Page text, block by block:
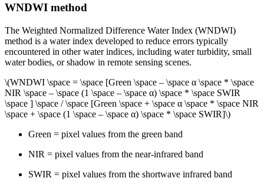
WNDWI method
The Weighted Normalized Difference Water Index (WNDWI)
method is a water index developed to reduce errors typically
encountered in other water indices, including water turbidity, small
water bodies, or shadow in remote sensing scenes.
\(WNDWI \space = \space [Green \space – \space α \space * \space
NIR \space – \space (1 \space – \space α) \space * \space SWIR
\space ] \space / \space [Green \space + \space α \space * \space NIR
\space + \space (1 \space – \space α) \space * \space SWIR]\)
Green = pixel values from the green band
NIR = pixel values from the near-infrared band
SWIR = pixel values from the shortwave infrared band